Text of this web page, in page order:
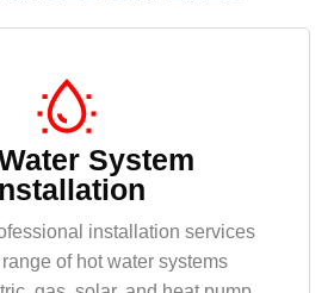
System
installation services
of hot water systems